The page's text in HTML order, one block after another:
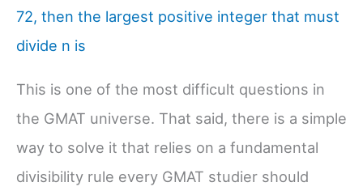
72, then the largest positive integer that must
divide n is
This is one of the most difficult questions in
the GMAT universe. That said, there is a simple
way to solve it that relies on a fundamental
divisibility rule every GMAT studier should